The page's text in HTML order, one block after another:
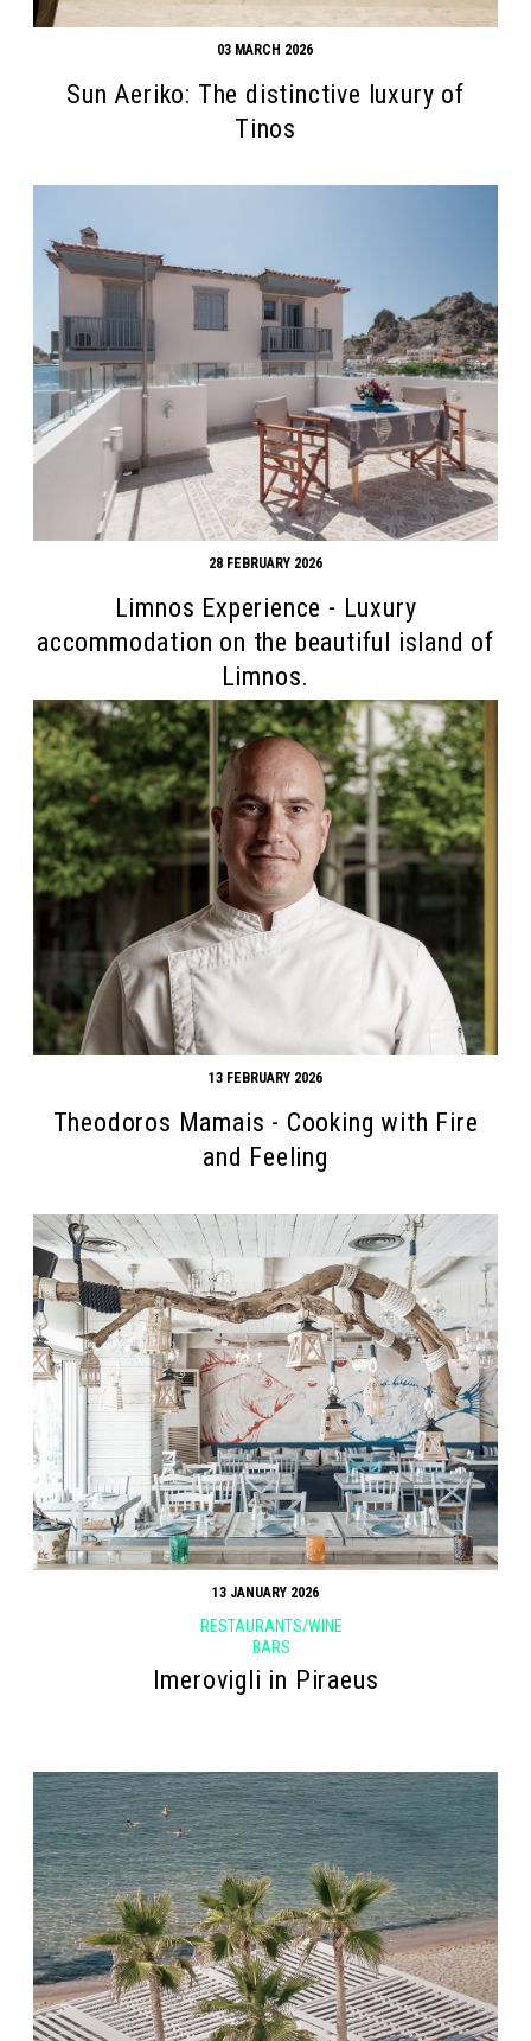
03 MARCH 2026
Sun Aeriko: The distinctive luxury of
Tinos
28 FEBRUARY 2026
Limnos Experience - Luxury
accommodation on the beautiful island of
Limnos.
13 FEBRUARY 2026
Theodoros Mamais - Cooking with Fire
and Feeling
13 JANUARY 2026
RESTAURANTS/WINE
BARS
Imerovigli in Piraeus
Search form
Search